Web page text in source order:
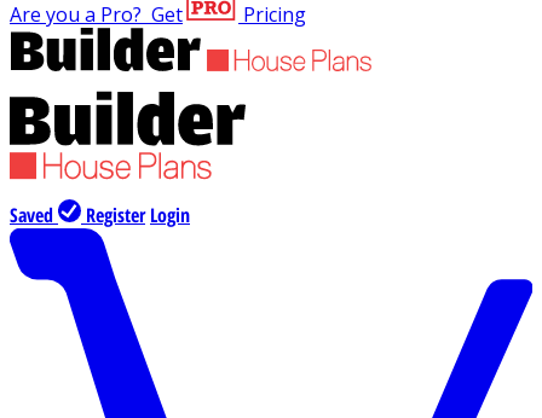
Are you a Pro? Get Pricing
Saved Register Login